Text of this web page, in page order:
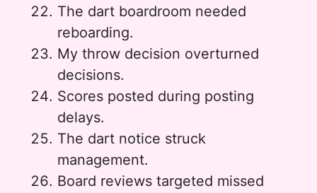
The dart boardroom needed
reboarding.
My throw decision overturned
decisions.
Scores posted during posting
delays.
The dart notice struck
management.
Board reviews targeted missed